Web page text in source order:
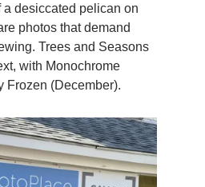
desiccated pelican on
photos that demand
Trees and Seasons
with Monochrome
Frozen (December).